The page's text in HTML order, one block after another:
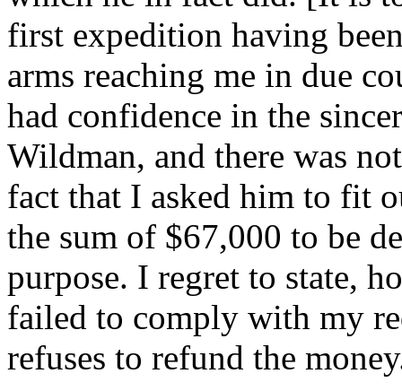
first expedition having
arms reaching me in due
had confidence in the
Wildman, and there was
fact that I asked him to fit
the sum of $67,000 to be
purpose. I regret to state,
failed to comply with my
refuses to refund the